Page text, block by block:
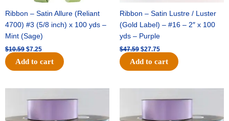
Ribbon – Satin Allure (Reliant
4700) #3 (5/8 inch) x 100 yds –
Mint (Sage)
$10.59 $7.25
Add to cart
Ribbon – Satin Lustre / Luster
(Gold Label) – #16 – 2″ x 100
yds – Purple
$47.59 $27.75
Add to cart
price
was:
$47.59.
price
price
was:
$47.59.
price